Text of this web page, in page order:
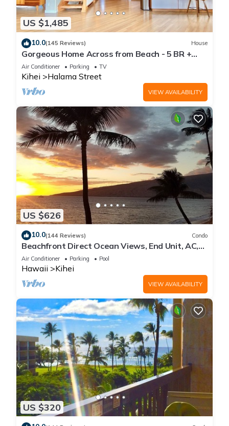
US $1,485
10.0(145 Reviews) House
Gorgeous Home Across from Beach - 5 BR +
Opt. Cottage/4 Bath/AC
Air Conditioner Parking TV
Kihei Halama Street
VIEW AVAILABILITY
US $626
10.0(144 Reviews) Condo
Beachfront Direct Ocean Views, End Unit, AC,
Wi-Fi TVs, Elevator, Free Parking
Air Conditioner Parking Pool
Hawaii Kihei
VIEW AVAILABILITY
US $320